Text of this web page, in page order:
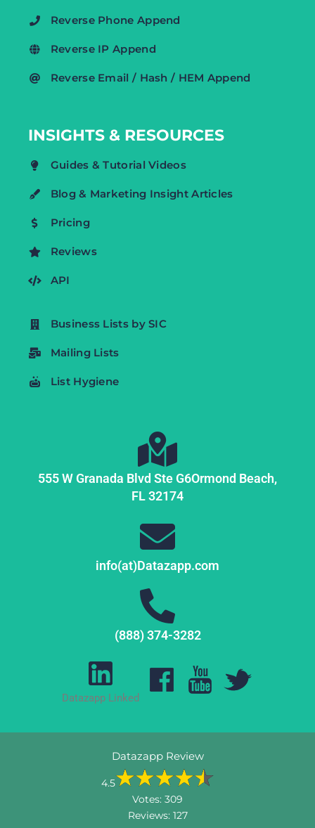
Reverse Phone Append
Reverse IP Append
Reverse Email / Hash / HEM Append
INSIGHTS & RESOURCES
Guides & Tutorial Videos
Blog & Marketing Insight Articles
Pricing
Reviews
API
Business Lists by SIC
Mailing Lists
List Hygiene
555 W Granada Blvd Ste G6Ormond Beach,
FL32174
info(at)Datazapp.com
(888) 374-3282
Datazapp Linked
Datazapp Review
4.5
Votes: 309
Reviews: 127